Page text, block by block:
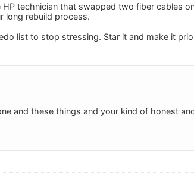
technician that swapped two fiber cables
long rebuild process.
list to stop stressing. Star it and make it
and these things and your kind of honest